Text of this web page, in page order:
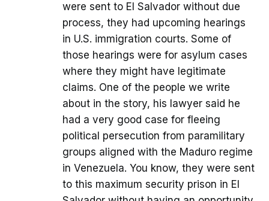
were sent to El Salvador without due
process, they had upcoming hearings
in U.S. immigration courts. Some of
those hearings were for asylum cases
where they might have legitimate
claims. One of the people we write
about in the story, his lawyer said he
had a very good case for fleeing
political persecution from paramilitary
groups aligned with the Maduro regime
in Venezuela. You know, they were sent
to this maximum security prison in El